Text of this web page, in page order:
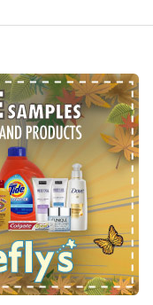
,Europa League ,Soccer